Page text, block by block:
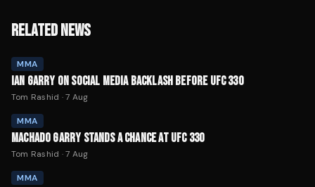
RELATED NEWS
MMA
IAN GARRY ON SOCIAL MEDIA BACKLASH BEFORE UFC 330
Tom Rashid ·7 Aug
MMA
MACHADO GARRY STANDS A CHANCE AT UFC 330
Tom Rashid ·7 Aug
MMA